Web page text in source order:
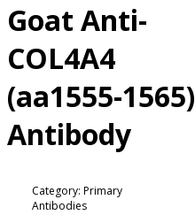
Goat Anti-
COL4A4
(aa1555-1565)
Antibody
Category: Primary
Antibodies